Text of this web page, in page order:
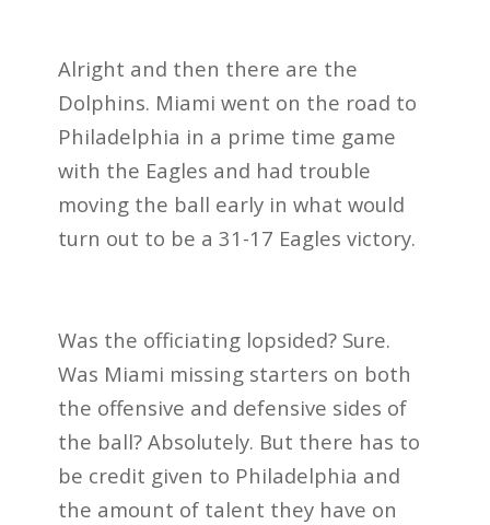
Alright and then there are the
Dolphins. Miami went on the road to
Philadelphia in a prime time game
with the Eagles and had trouble
moving the ball early in what would
turn out to be a 31-17 Eagles victory.
Was the officiating lopsided? Sure.
Was Miami missing starters on both
the offensive and defensive sides of
the ball? Absolutely. But there has to
be credit given to Philadelphia and
the amount of talent they have on